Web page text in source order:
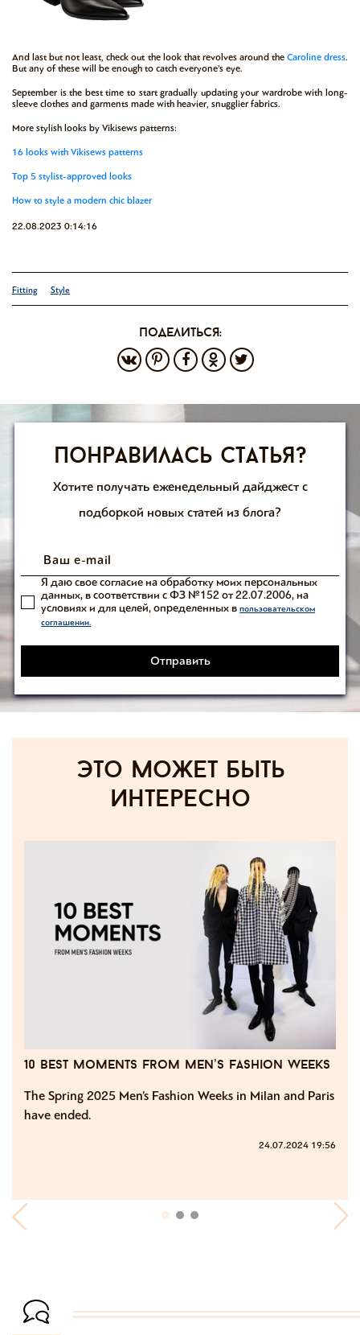
And last but not least, check out the look that revolves around the Caroline dress.
But any of these will be enough to catch everyone’s eye.
September is the best time to start gradually updating your wardrobe with long-
sleeve clothes and garments made with heavier, snugglier fabrics.
More stylish looks by Vikisews patterns:
16 looks with Vikisews patterns
Top 5 stylist-approved looks
How to style a modern chic blazer
22.08.2023 0:14:16
Fitting Style
поделиться:
Понравилась статья?
Хотите получать еженедельный дайджест с
подборкой новых статей из блога?
Я даю свое согласие на обработку моих персональных
данных, в соответствии с ФЗ №152 от 22.07.2006, на
условиях и для целей, определенных впользовательском
соглашении.
Отправить
Это может быть
интересно
10 best moments from men’s fashion weeks
The Spring 2025 Men’s Fashion Weeks in Milan and Paris
have ended.
24.07.2024 19:56